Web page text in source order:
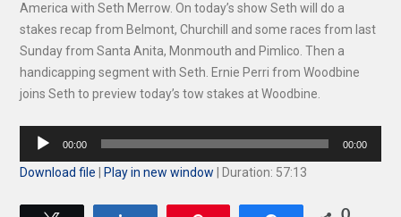
America with Seth Merrow. On today’s show Seth will do a
stakes recap from Belmont, Churchill and some races from last
Sunday from Santa Anita, Monmouth and Pimlico. Then a
handicapping segment with Seth. Ernie Perri from Woodbine
joins Seth to preview today’s tow stakes at Woodbine.
Audio
00:00 00:00
Download file Play in new window Duration: 57:13